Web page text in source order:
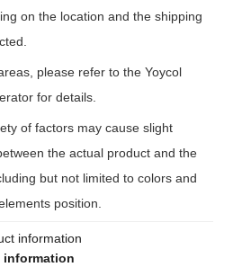
on the location and the shipping
please refer to the Yoycol
for details.
of factors may cause slight
the actual product and the
but not limited to colors and
position.
information
information